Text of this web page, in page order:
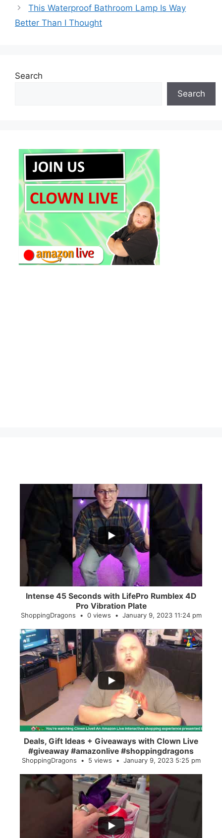
This Waterproof Bathroom Lamp Is Way
Better Than I Thought
Search
Search
...
0
Intense 45 Seconds with LifePro Rumblex 4D
Pro Vibration Plate
ShoppingDragons 0 views January 9, 2023 11:24 pm
...
2
Deals, Gift Ideas + Giveaways with Clown Live
#giveaway #amazonlive #shoppingdragons
ShoppingDragons 5 views January 9, 2023 5:25 pm